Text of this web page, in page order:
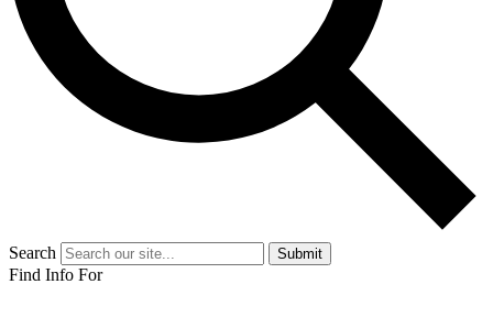
Search Submit
Find Info For